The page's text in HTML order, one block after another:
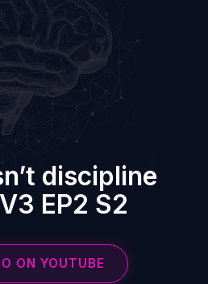
discipline
EP2 S2
ON YOUTUBE